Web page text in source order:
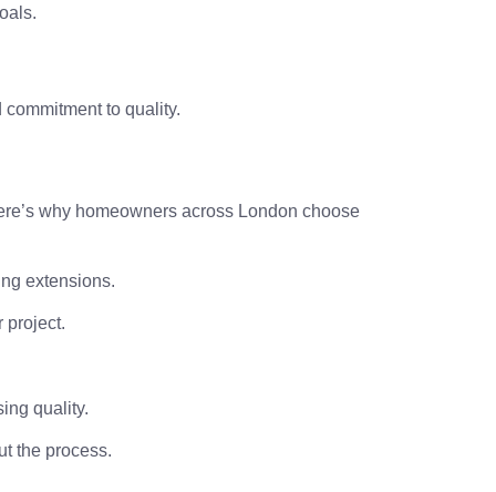
to quality.
why homeowners across London choose
extensions.
project.
quality.
the process.